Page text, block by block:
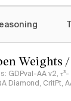
Weights
GDPval-AA v2, 𝜏³-
Diamond, CritPt,